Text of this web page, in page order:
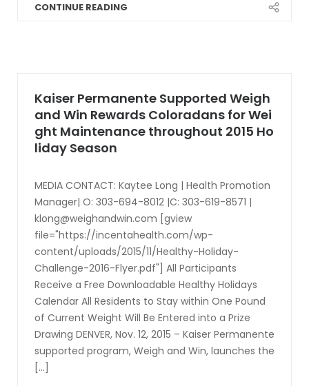
CONTINUE READING
Kaiser Permanente Supported Weigh
and Win Rewards Coloradans for Wei
ght Maintenance throughout 2015 Ho
liday Season
MEDIA CONTACT: Kaytee Long | Health Promotion
Manager| O: 303-694-8012 |C: 303-619-8571 |
klong@weighandwin.com [gview
file="https://incentahealth.com/wp-
content/uploads/2015/11/Healthy-Holiday-
Challenge-2016-Flyer.pdf"] All Participants
Receive a Free Downloadable Healthy Holidays
Calendar All Residents to Stay within One Pound
of Current Weight Will Be Entered into a Prize
Drawing DENVER, Nov. 12, 2015 – Kaiser Permanente
supported program, Weigh and Win, launches the
[...]